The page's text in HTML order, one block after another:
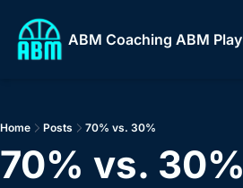
ABM Coaching ABM
Home Posts 70% vs. 30%
70% vs. 30%